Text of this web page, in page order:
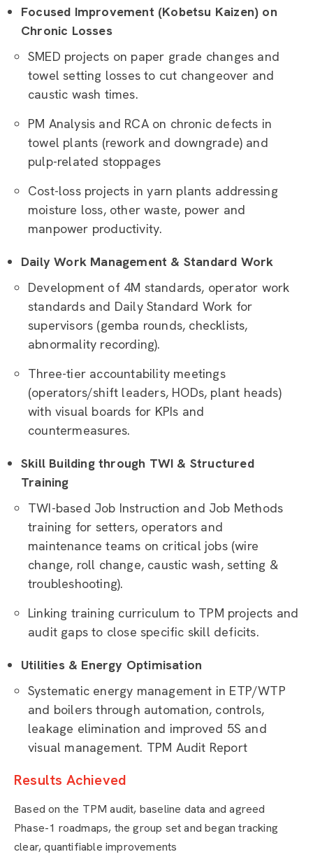
Focused Improvement (Kobetsu Kaizen) on
Chronic Losses
SMED projects on paper grade changes and
towel setting losses to cut changeover and
caustic wash times.
PM Analysis and RCA on chronic defects in
towel plants (rework and downgrade) and
pulp-related stoppages
Cost-loss projects in yarn plants addressing
moisture loss, other waste, power and
manpower productivity.
Daily Work Management & Standard Work
Development of 4M standards, operator work
standards and Daily Standard Work for
supervisors (gemba rounds, checklists,
abnormality recording).
Three-tier accountability meetings
(operators/shift leaders, HODs, plant heads)
with visual boards for KPIs and
countermeasures.
Skill Building through TWI & Structured
Training
TWI-based Job Instruction and Job Methods
training for setters, operators and
maintenance teams on critical jobs (wire
change, roll change, caustic wash, setting &
troubleshooting).
Linking training curriculum to TPM projects and
audit gaps to close specific skill deficits.
Utilities & Energy Optimisation
Systematic energy management in ETP/WTP
and boilers through automation, controls,
leakage elimination and improved 5S and
visual management. TPM Audit Report
Results Achieved
Based on the TPM audit, baseline data and agreed
Phase-1 roadmaps, the group set and began tracking
clear, quantifiable improvements